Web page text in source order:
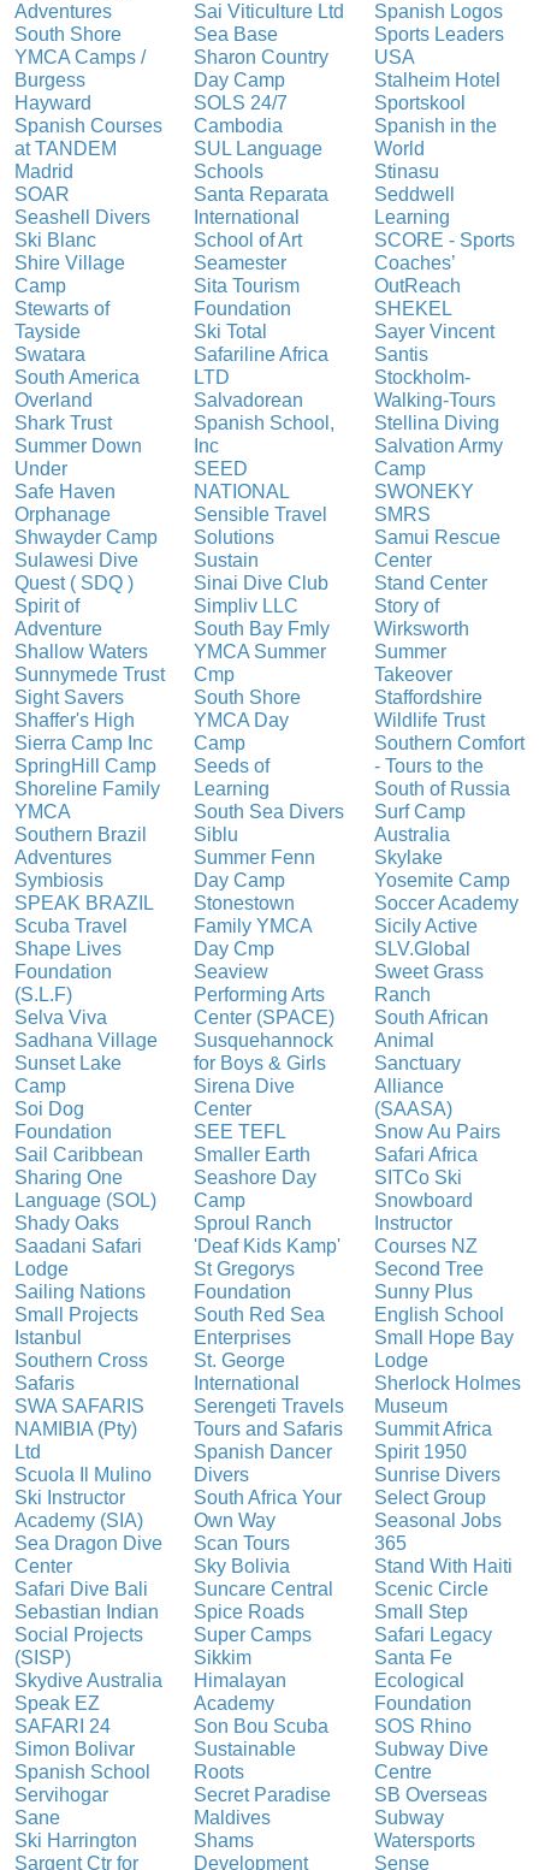
Adventures
South Shore
YMCA Camps /
Burgess
Hayward
Spanish Courses
at TANDEM
Madrid
SOAR
Seashell Divers
Ski Blanc
Shire Village
Camp
Stewarts of
Tayside
Swatara
South America
Overland
Shark Trust
Summer Down
Under
Safe Haven
Orphanage
Shwayder Camp
Sulawesi Dive
Quest ( SDQ )
Spirit of
Adventure
Shallow Waters
Sunnymede Trust
Sight Savers
Shaffer's High
Sierra Camp Inc
SpringHill Camp
Shoreline Family
YMCA
Southern Brazil
Adventures
Symbiosis
SPEAK BRAZIL
Scuba Travel
Shape Lives
Foundation
(S.L.F)
Selva Viva
Sadhana Village
Sunset Lake
Camp
Soi Dog
Foundation
Sail Caribbean
Sharing One
Language (SOL)
Shady Oaks
Saadani Safari
Lodge
Sailing Nations
Small Projects
Istanbul
Southern Cross
Safaris
SWA SAFARIS
NAMIBIA (Pty)
Ltd
Scuola Il Mulino
Ski Instructor
Academy (SIA)
Sea Dragon Dive
Center
Safari Dive Bali
Sebastian Indian
Social Projects
(SISP)
Skydive Australia
Speak EZ
SAFARI 24
Simon Bolivar
Spanish School
Servihogar
Sane
Ski Harrington
Sargent Ctr for
Sai Viticulture Ltd
Sea Base
Sharon Country
Day Camp
SOLS 24/7
Cambodia
SUL Language
Schools
Santa Reparata
International
School of Art
Seamester
Sita Tourism
Foundation
Ski Total
Safariline Africa
LTD
Salvadorean
Spanish School,
Inc
SEED
NATIONAL
Sensible Travel
Solutions
Sustain
Sinai Dive Club
Simpliv LLC
South Bay Fmly
YMCA Summer
Cmp
South Shore
YMCA Day
Camp
Seeds of
Learning
South Sea Divers
Siblu
Summer Fenn
Day Camp
Stonestown
Family YMCA
Day Cmp
Seaview
Performing Arts
Center (SPACE)
Susquehannock
for Boys & Girls
Sirena Dive
Center
SEE TEFL
Smaller Earth
Seashore Day
Camp
Sproul Ranch
'Deaf Kids Kamp'
St Gregorys
Foundation
South Red Sea
Enterprises
St. George
International
Serengeti Travels
Tours and Safaris
Spanish Dancer
Divers
South Africa Your
Own Way
Scan Tours
Sky Bolivia
Suncare Central
Spice Roads
Super Camps
Sikkim
Himalayan
Academy
Son Bou Scuba
Sustainable
Roots
Secret Paradise
Maldives
Shams
Development
Spanish Logos
Sports Leaders
USA
Stalheim Hotel
Sportskool
Spanish in the
World
Stinasu
Seddwell
Learning
SCORE - Sports
Coaches’
OutReach
SHEKEL
Sayer Vincent
Santis
Stockholm-
Walking-Tours
Stellina Diving
Salvation Army
Camp
SWONEKY
SMRS
Samui Rescue
Center
Stand Center
Story of
Wirksworth
Summer
Takeover
Staffordshire
Wildlife Trust
Southern Comfort
- Tours to the
South of Russia
Surf Camp
Australia
Skylake
Yosemite Camp
Soccer Academy
Sicily Active
SLV.Global
Sweet Grass
Ranch
South African
Animal
Sanctuary
Alliance
(SAASA)
Snow Au Pairs
Safari Africa
SITCo Ski
Snowboard
Instructor
Courses NZ
Second Tree
Sunny Plus
English School
Small Hope Bay
Lodge
Sherlock Holmes
Museum
Summit Africa
Spirit 1950
Sunrise Divers
Select Group
Seasonal Jobs
365
Stand With Haiti
Scenic Circle
Small Step
Safari Legacy
Santa Fe
Ecological
Foundation
SOS Rhino
Subway Dive
Centre
SB Overseas
Subway
Watersports
Sense